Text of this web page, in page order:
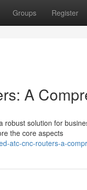
Groups Register
A
robust solution for
the core aspects
atc-cnc-routers-a-